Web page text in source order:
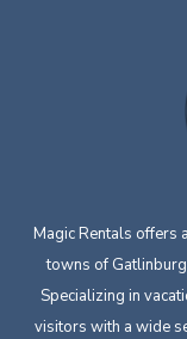
Magic Rentals offers
towns of
Specializing in
visitors with a wide